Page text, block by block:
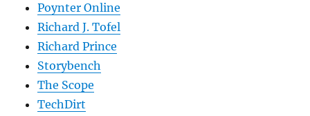
Poynter Online
Richard J. Tofel
Richard Prince
Storybench
The Scope
TechDirt